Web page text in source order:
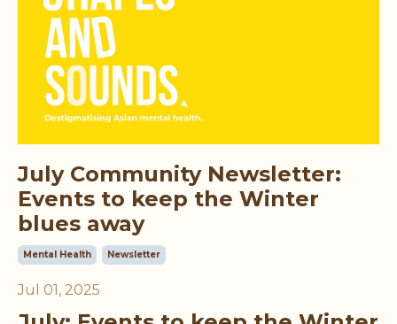
July Community Newsletter:
Events to keep the Winter
blues away
Mental Health Newsletter
Jul 01, 2025